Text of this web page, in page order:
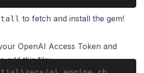
to fetch and install the gem!
OpenAI Access Token and
add this file: